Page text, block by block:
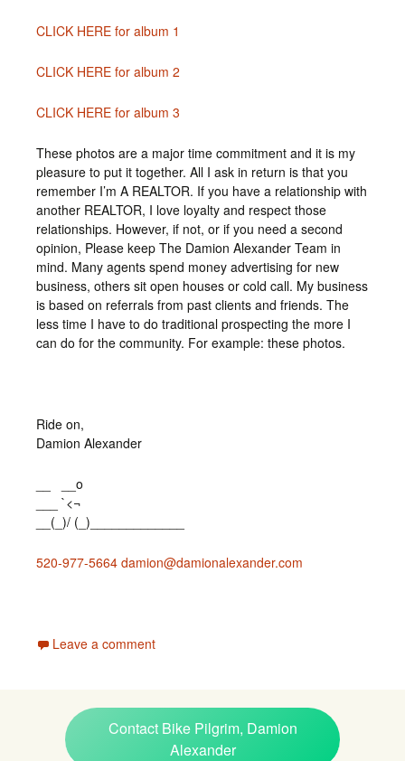
CLICK HERE for album 1
CLICK HERE for album 2
CLICK HERE for album 3
These photos are a major time commitment and it is my
pleasure to put it together. All I ask in return is that you
remember I’m A REALTOR. If you have a relationship with
another REALTOR, I love loyalty and respect those
relationships. However, if not, or if you need a second
opinion, Please keep The Damion Alexander Team in
mind. Many agents spend money advertising for new
business, others sit open houses or cold call. My business
is based on referrals from past clients and friends. The
less time I have to do traditional prospecting the more I
can do for the community. For example: these photos.
Ride on,
Damion Alexander
__ __o
___ `<¬
__(_)/ (_)_____________
520-977-5664 damion@damionalexander.com
Leave a comment
Contact Bike Pilgrim, Damion
Alexander